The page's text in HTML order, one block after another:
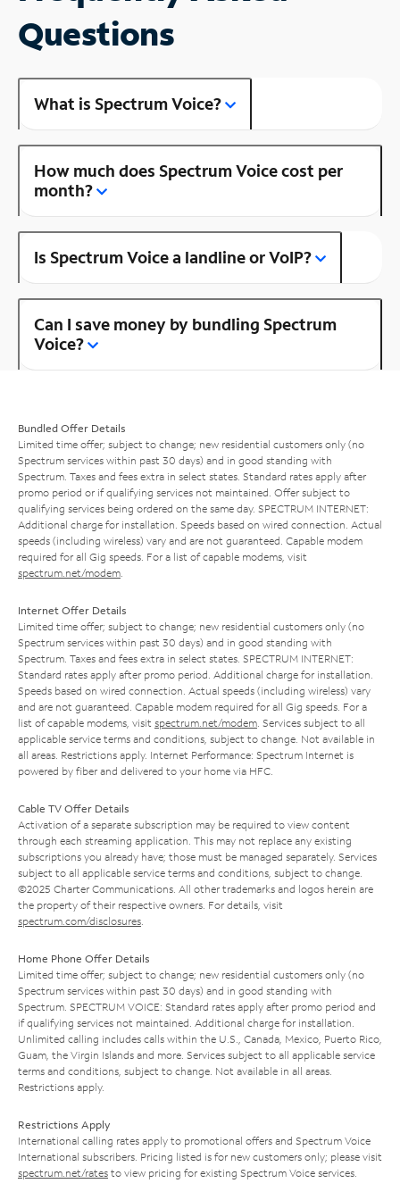
Questions
What is Spectrum Voice?
How much does Spectrum Voice cost per
month?
Is Spectrum Voice a landline or VoIP?
Can I save money by bundling Spectrum
Voice?
Bundled Offer Details
Limited time offer; subject to change; new residential customers only (no
Spectrum services within past 30 days) and in good standing with
Spectrum. Taxes and fees extra in select states. Standard rates apply after
promo period or if qualifying services not maintained. Offer subject to
qualifying services being ordered on the same day. SPECTRUM INTERNET:
Additional charge for installation. Speeds based on wired connection. Actual
speeds (including wireless) vary and are not guaranteed. Capable modem
required for all Gig speeds. For a list of capable modems, visit
spectrum.net/modem
Internet Offer Details
Limited time offer; subject to change; new residential customers only (no
Spectrum services within past 30 days) and in good standing with
Spectrum. Taxes and fees extra in select states. SPECTRUM INTERNET:
Standard rates apply after promo period. Additional charge for installation.
Speeds based on wired connection. Actual speeds (including wireless) vary
and are not guaranteed. Capable modem required for all Gig speeds. For a
list of capable modems, visit spectrum.net/modem . Services subject to all
applicable service terms and conditions, subject to change. Not available in
all areas. Restrictions apply. Internet Performance: Spectrum Internet is
powered by fiber and delivered to your home via HFC.
Cable TV Offer Details
Activation of a separate subscription may be required to view content
through each streaming application. This may not replace any existing
subscriptions you already have; those must be managed separately. Services
subject to all applicable service terms and conditions, subject to change.
©2025 Charter Communications. All other trademarks and logos herein are
the property of their respective owners. For details, visit
spectrum.com/disclosures
Home Phone Offer Details
Limited time offer; subject to change; new residential customers only (no
Spectrum services within past 30 days) and in good standing with
Spectrum. SPECTRUM VOICE: Standard rates apply after promo period and
if qualifying services not maintained. Additional charge for installation.
Unlimited calling includes calls within the U.S., Canada, Mexico, Puerto Rico,
Guam, the Virgin Islands and more. Services subject to all applicable service
terms and conditions, subject to change. Not available in all areas.
Restrictions apply.
Restrictions Apply
International calling rates apply to promotional offers and Spectrum Voice
International subscribers. Pricing listed is for new customers only; please visit
spectrum.net/rates to view pricing for existing Spectrum Voice services.